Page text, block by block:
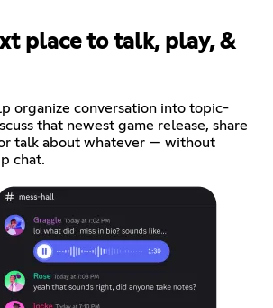
place to talk, play, &
organize conversation into topic-
that newest game release, share
talk about whatever — without
chat.